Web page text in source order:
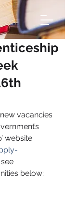
vacancies
website
below: